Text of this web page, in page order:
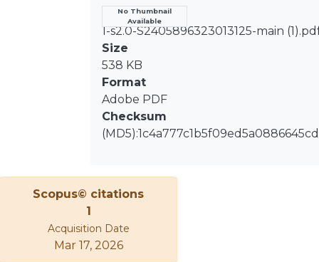
No Thumbnail
Available
Name
1-s2.0-S2405896323013125-main
Size
538 KB
Format
Adobe PDF
Checksum
Scopus© citations
1
Acquisition Date
Mar 17, 2026